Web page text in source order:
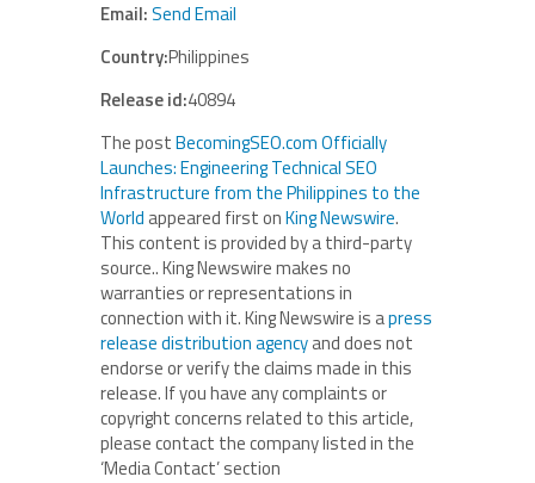
Email:Send Email
Country:Philippines
Release id:40894
The postBecomingSEO.com Officially
Launches: Engineering Technical SEO
Infrastructure from the Philippines to the
World appeared first onKing Newswire.
This content is provided by a third-party
source.. King Newswire makes no
warranties or representations in
connection with it. King Newswire is apress
release distribution agencyand does not
endorse or verify the claims made in this
release. If you have any complaints or
copyright concerns related to this article,
please contact the company listed in the
‘Media Contact’ section